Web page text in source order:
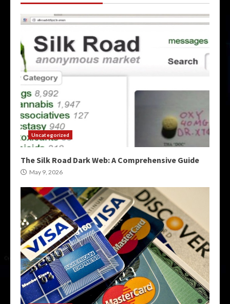
Uncategorized
The Silk Road Dark Web: A Comprehensive Guide
May 9, 2026